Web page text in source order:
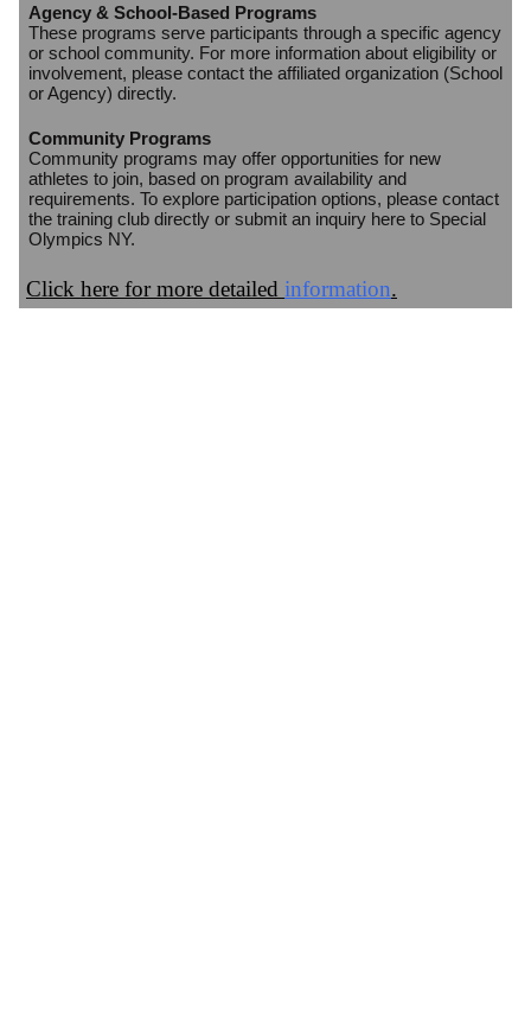
Agency & School-Based Programs
These programs serve participants through a specific agency
or school community. For more information about eligibility or
involvement, please contact the affiliated organization (School
or Agency) directly.
Community Programs
Community programs may offer opportunities for new
athletes to join, based on program availability and
requirements. To explore participation options, please contact
the training club directly or submit an inquiry here to Special
Olympics NY.
Click here for more detailed information.